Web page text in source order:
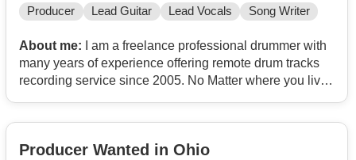
Producer Lead Guitar Lead Vocals Song Writer
About me: I am a freelance professional drummer with
many years of experience offering remote drum tracks
recording service since 2005. No Matter where you live,
Email:drumtracks@yahoo.com
Producer Wanted in Ohio